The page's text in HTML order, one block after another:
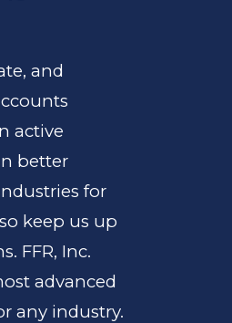
and
active
better
for
keep us up
FFR, Inc.
advanced
any industry.